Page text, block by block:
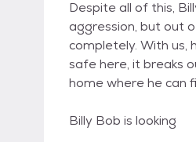
Despite all of this,
aggression, but out
completely. With us,
safe here, it breaks
home where he can
Billy Bob is looking